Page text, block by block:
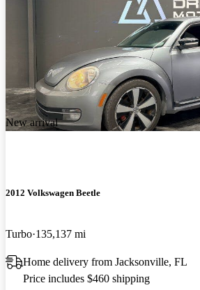
New arrival
2012 Volkswagen Beetle
Turbo 135,137 mi
Home delivery from Jacksonville, FL
Price includes $460 shipping